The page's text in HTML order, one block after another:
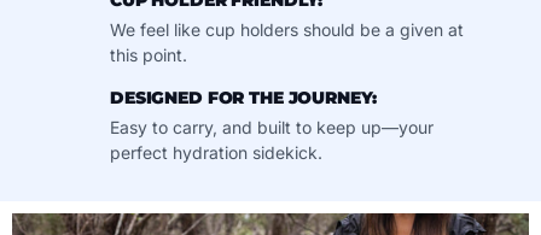
We feel like cup holders should be a given at
this point.
DESIGNED FOR THE JOURNEY:
Easy to carry, and built to keep up—your
perfect hydration sidekick.